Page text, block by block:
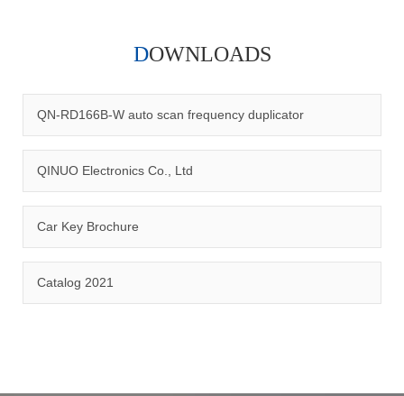
management system.
DOWNLOADS
QN-RD166B-W auto scan frequency duplicator
QINUO Electronics Co., Ltd
Car Key Brochure
Catalog 2021